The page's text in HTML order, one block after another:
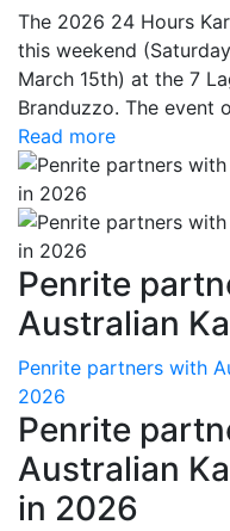
The 2026 24 Hours
this weekend
March 15th) at the 7
Branduzzo. The event
Read more
Penrite
Australian
Penrite partners with
2026
Penrite
Australian
in 2026